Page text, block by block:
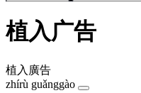
植入广告
植入廣告
zhírù guǎnggào